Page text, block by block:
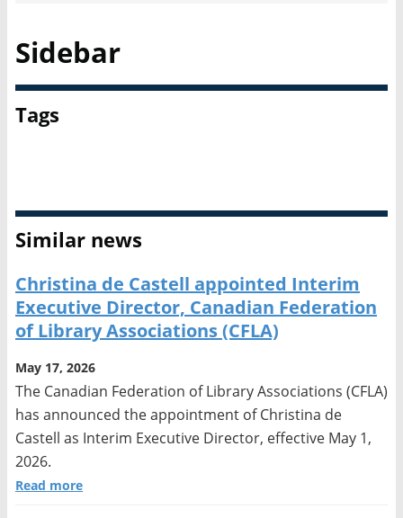
Sidebar
Tags
Similar news
Christina de Castell appointed Interim
Executive Director, Canadian Federation
of Library Associations (CFLA)
May 17, 2026
The Canadian Federation of Library Associations (CFLA)
has announced the appointment of Christina de
Castell as Interim Executive Director, effective May 1,
2026.
Read more